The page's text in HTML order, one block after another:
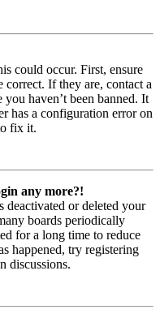
could occur. First, ensure
correct. If they are, contact a
haven’t been banned. It
has a configuration error on
fix it.
any more?!
deactivated or deleted your
boards periodically
for a long time to reduce
happened, try registering
discussions.